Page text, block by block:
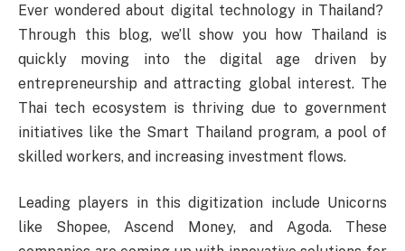
Ever wondered about digital technology in Thailand?
Through this blog, we’ll show you how Thailand is
quickly moving into the digital age driven by
entrepreneurship and attracting global interest. The
Thai tech ecosystem is thriving due to government
initiatives like the Smart Thailand program, a pool of
skilled workers, and increasing investment flows.
Leading players in this digitization include Unicorns
like Shopee, Ascend Money, and Agoda. These